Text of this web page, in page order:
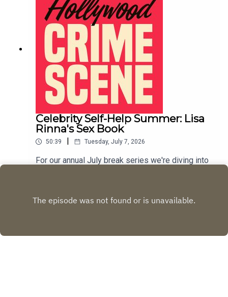
Celebrity Self-Help Summer: Lisa
Rinna's Sex Book
50:39 | Tuesday, July 7, 2026
For our annual July break series we're diving into